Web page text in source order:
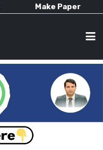
Make Paper